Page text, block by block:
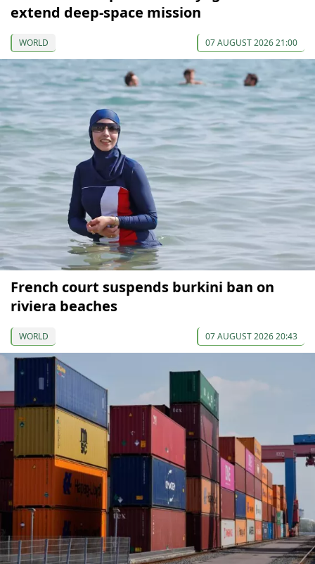
extend deep-space mission
WORLD 07 AUGUST 2026 21:00
French court suspends burkini ban on
riviera beaches
WORLD 07 AUGUST 2026 20:43